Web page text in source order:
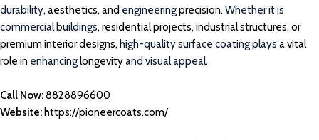
durability, aesthetics, and engineeringprecision.Whether it is
commercial buildings, residential projects, industrial structures, or
premium interior designs, high-quality surface coating plays a vital
role in enhancinglongevityand visual appeal.
Call Now:8828896600
Website: https://pioneercoats.com/